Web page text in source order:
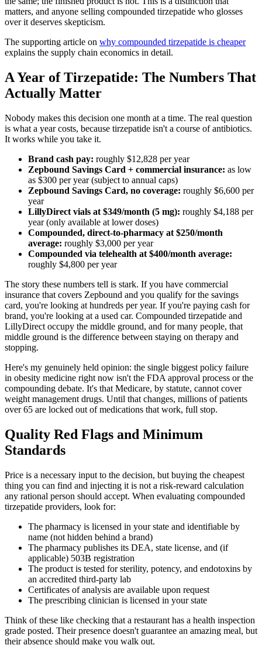
matters, and anyone selling compounded tirzepatide who glosses
over it deserves skepticism.
The supporting article on why compounded tirzepatide is cheaper
explains the supply chain economics in detail.
A Year of Tirzepatide: The Numbers That
Actually Matter
Nobody makes this decision one month at a time. The real question
is what a year costs, because tirzepatide isn't a course of antibiotics.
It works while you take it.
Brand cash pay: roughly $12,828 per year
Zepbound Savings Card + commercial insurance: as low
as $300 per year (subject to annual caps)
Zepbound Savings Card, no coverage: roughly $6,600 per
year
LillyDirect vials at $349/month (5 mg): roughly $4,188 per
year (only available at lower doses)
Compounded, direct-to-pharmacy at $250/month
average: roughly $3,000 per year
Compounded via telehealth at $400/month average:
roughly $4,800 per year
The story these numbers tell is stark. If you have commercial
insurance that covers Zepbound and you qualify for the savings
card, you're looking at hundreds per year. If you're paying cash for
brand, you're looking at a used car. Compounded tirzepatide and
LillyDirect occupy the middle ground, and for many people, that
middle ground is the difference between staying on therapy and
stopping.
Here's my genuinely held opinion: the single biggest policy failure
in obesity medicine right now isn't the FDA approval process or the
compounding debate. It's that Medicare, by statute, cannot cover
weight management drugs. Until that changes, millions of patients
over 65 are locked out of medications that work, full stop.
Quality Red Flags and Minimum
Standards
Price is a necessary input to the decision, but buying the cheapest
thing you can find and injecting it is not a risk-reward calculation
any rational person should accept. When evaluating compounded
tirzepatide providers, look for:
The pharmacy is licensed in your state and identifiable by
name (not hidden behind a brand)
The pharmacy publishes its DEA, state license, and (if
applicable) 503B registration
The product is tested for sterility, potency, and endotoxins by
an accredited third-party lab
Certificates of analysis are available upon request
The prescribing clinician is licensed in your state
Think of these like checking that a restaurant has a health inspection
grade posted. Their presence doesn't guarantee an amazing meal, but
their absence should make you walk out.